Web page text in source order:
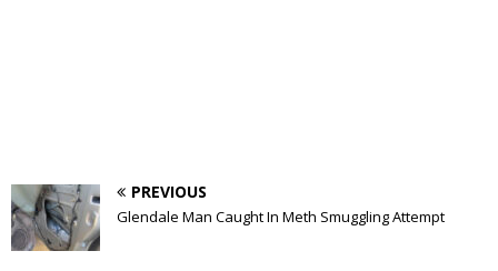
PREVIOUS
Glendale Man Caught In Meth Smuggling Attempt